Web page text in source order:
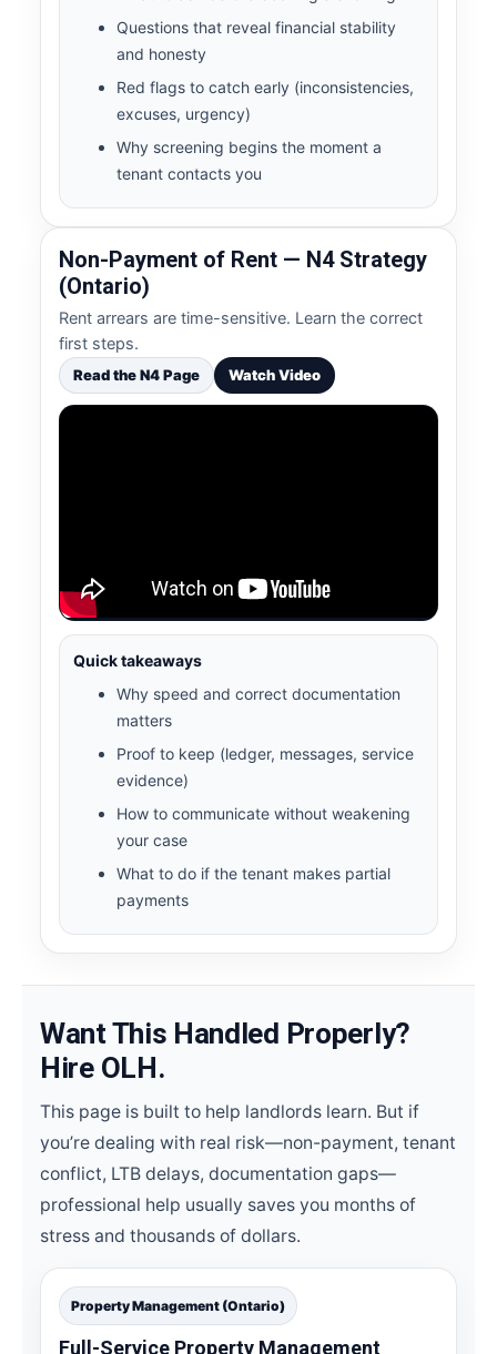
Questions that reveal financial stability
and honesty
Red flags to catch early (inconsistencies,
excuses, urgency)
Why screening begins the moment a
tenant contacts you
Non-Payment of Rent — N4 Strategy
(Ontario)
Rent arrears are time-sensitive. Learn the correct
first steps.
Read the N4 Page Watch Video
Quick takeaways
Why speed and correct documentation
matters
Proof to keep (ledger, messages, service
evidence)
How to communicate without weakening
your case
What to do if the tenant makes partial
payments
Want This Handled Properly?
Hire OLH.
This page is built to help landlords learn. But if
you’re dealing with real risk—non-payment, tenant
conflict, LTB delays, documentation gaps—
professional help usually saves you months of
stress and thousands of dollars.
Property Management (Ontario)
Full-Service Property Management